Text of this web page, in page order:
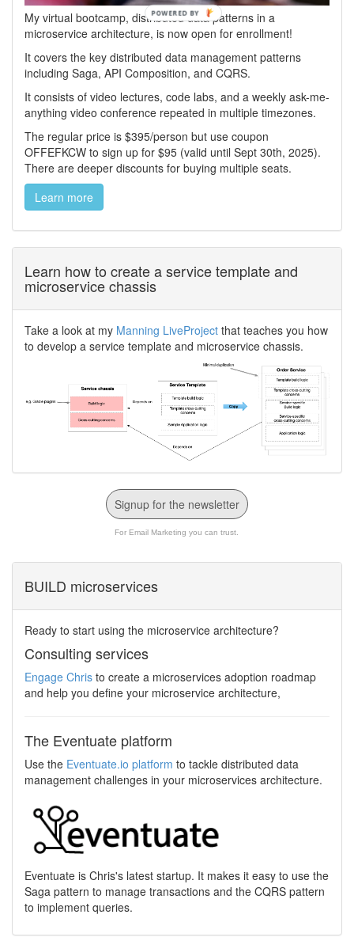
My virtual bootcamp, distributed data patterns in a
microservice architecture, is now open for enrollment!
It covers the key distributed data management patterns
including Saga, API Composition, and CQRS.
It consists of video lectures, code labs, and a weekly ask-me-
anything video conference repeated in multiple timezones.
The regular price is $395/person but use coupon
OFFEFKCW to sign up for $95 (valid until Sept 30th, 2025).
There are deeper discounts for buying multiple seats.
Learn more
Learn how to create a service template and
microservice chassis
Take a look at my Manning LiveProject that teaches you how
to develop a service template and microservice chassis.
Signup for the newsletter
For Email Marketing you can trust.
BUILD microservices
Ready to start using the microservice architecture?
Consulting services
Engage Chris to create a microservices adoption roadmap
and help you define your microservice architecture,
The Eventuate platform
Use the Eventuate.io platform to tackle distributed data
management challenges in your microservices architecture.
Eventuate is Chris's latest startup. It makes it easy to use the
Saga pattern to manage transactions and the CQRS pattern
to implement queries.